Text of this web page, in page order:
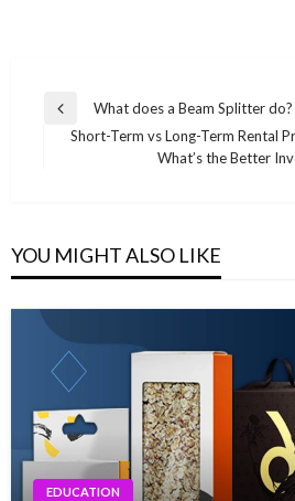
Post
navigation
Previous
Post
What does a Beam Splitter do?
Short-Term vs Long-Term Rental
What’s the Better
YOU MIGHT ALSO LIKE
EDUCATION